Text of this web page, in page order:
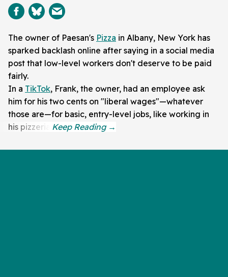
The owner of Paesan's Pizza in Albany, New York has
sparked backlash online after saying in a social media
post that low-level workers don't deserve to be paid
fairly.
In a TikTok, Frank, the owner, had an employee ask
him for his two cents on "liberal wages"—whatever
those are—for basic, entry-level jobs, like working in
his pizzeria.